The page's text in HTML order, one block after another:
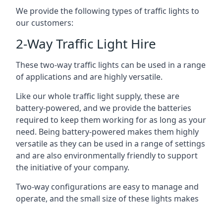
We provide the following types of traffic lights to
our customers:
2-Way Traffic Light Hire
These two-way traffic lights can be used in a range
of applications and are highly versatile.
Like our whole traffic light supply, these are
battery-powered, and we provide the batteries
required to keep them working for as long as your
need. Being battery-powered makes them highly
versatile as they can be used in a range of settings
and are also environmentally friendly to support
the initiative of your company.
Two-way configurations are easy to manage and
operate, and the small size of these lights makes